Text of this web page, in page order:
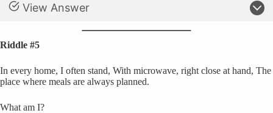
View Answer
Riddle #5
In every home, I often stand, With microwave, right close at hand, The
place where meals are always planned.
What am I?